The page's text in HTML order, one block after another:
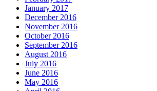
January 2017
December 2016
November 2016
October 2016
September 2016
August 2016
July 2016
June 2016
May 2016